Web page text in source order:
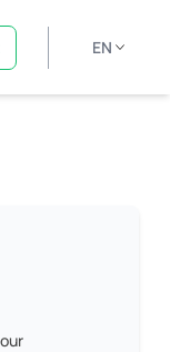
EN